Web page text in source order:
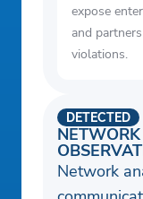
expose
and
violations.
DETECTED
Network